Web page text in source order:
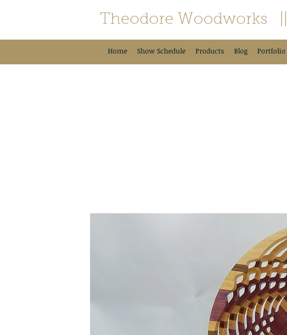
Theodore Woodworks
Home Show Schedule Products Blog Portfolio